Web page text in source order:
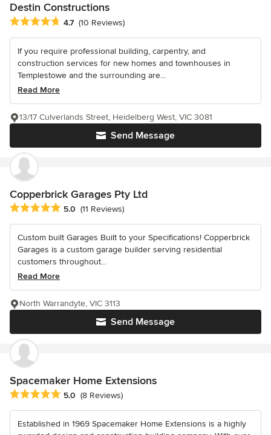
Destin Constructions
Average rating: 4.7 out of 5 stars
4.7 (10 Reviews)
If you require professional building, carpentry, and
construction services for new homes and townhouses in
Templestowe and the surrounding are...
Read More
Send Message
13/17 Culverlands Street, Heidelberg West, VIC 3081
Copperbrick Garages Pty Ltd
Average rating: 5 out of 5 stars
5.0 (11 Reviews)
Custom built Garages Built to your Specifications! Copperbrick
Garages is a custom garage builder serving residential
customers throughout...
Read More
Send Message
North Warrandyte, VIC 3113
Spacemaker Home Extensions
Average rating: 5 out of 5 stars
5.0 (8 Reviews)
Established in 1969 Spacemaker Home Extensions is a highly